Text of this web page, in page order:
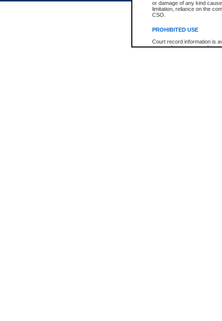
or damage of any kind
limitation, reliance on the
CSO.
PROHIBITED USE
Court record information is
research purposes and may